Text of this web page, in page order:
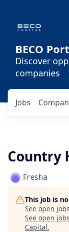
BECO
Discover
companies
Jobs
Country
Fresha
This job is
See open
See open
Capital.